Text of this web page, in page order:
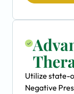
Utilize state-
Negative